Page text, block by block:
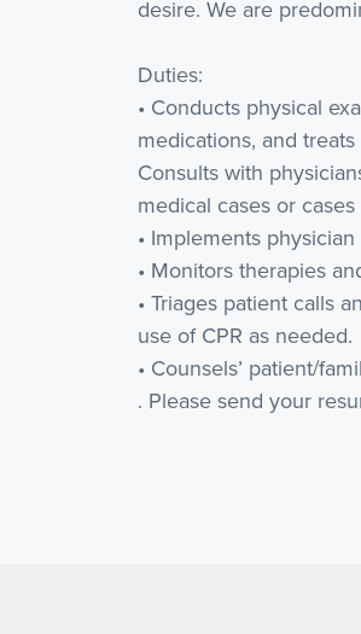
desire. We are
Duties:
• Conducts physical
medications, and
Consults with
medical cases or
• Implements
• Monitors therapies
• Triages patient calls
use of CPR as needed.
• Counsels’ patient/
. Please send your